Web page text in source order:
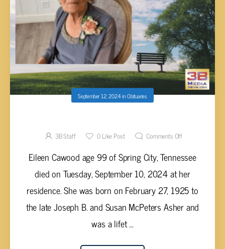
September 12, 2024inObituaries
3B Staff 0Like Post Comments Off
Eileen Cawood age 99 of Spring City, Tennessee
died on Tuesday, September 10, 2024 at her
residence. She was born on February 27, 1925 to
the late Joseph B. and Susan McPeters Asher and
was a lifet ...